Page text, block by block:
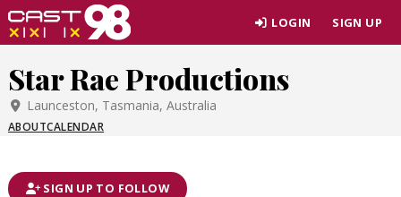
Skip
to
content
LOGIN SIGN UP
Star Rae Productions
Launceston, Tasmania, Australia
ABOUTCALENDAR
SIGN UP TO FOLLOW